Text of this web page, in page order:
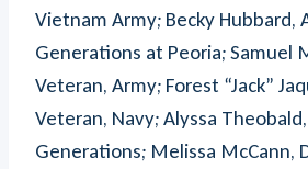
Vietnam Army; Becky Hubbard,
Generations at Peoria; Samuel
Veteran, Army; Forest “Jack”
Veteran, Navy; Alyssa
Generations; Melissa McCann,